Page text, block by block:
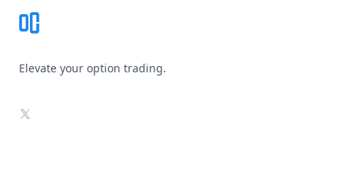
Elevate your option trading.
X